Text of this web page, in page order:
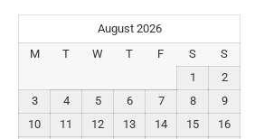
August 2026
M
T W T F S
S
1
2
3
4 5 6 7 8
9
10
11 12 13 14 15
16